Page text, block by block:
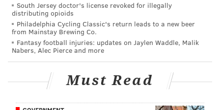
First half observations: Eagles 24, Lions 14
Bryce Harper panders to Eagles fans with
awesome Phillies-Eagles jersey swap
Week 1 non-Eagles rooting guide
With some of his other pass catchers dropping passes
South Jersey doctor's license revoked for illegally
distributing opioids
Philadelphia Cycling Classic's return leads to a new beer
from Mainstay Brewing Co.
Fantasy football injuries: updates on Jaylen Waddle, Malik
Nabers, Alec Pierce and more
Must Read